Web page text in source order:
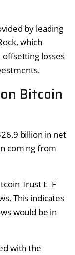
by leading
which
losses
Bitcoin
billion in net
coming from
Trust ETF
This indicates
would be in
with the